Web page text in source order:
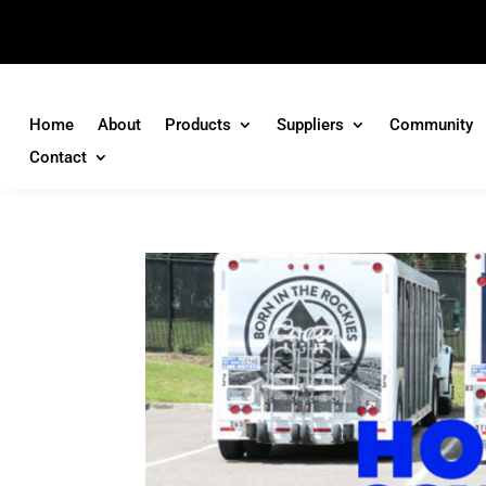
Home About Products Suppliers
Community
Contact